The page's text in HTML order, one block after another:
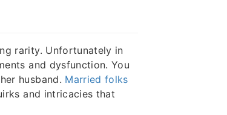
rarity. Unfortunately in
and dysfunction. You
husband. Married folks
and intricacies that